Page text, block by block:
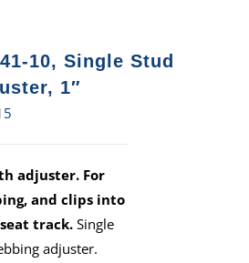
10, Single Stud
1″
adjuster. For
and clips into
track. Single
adjuster.